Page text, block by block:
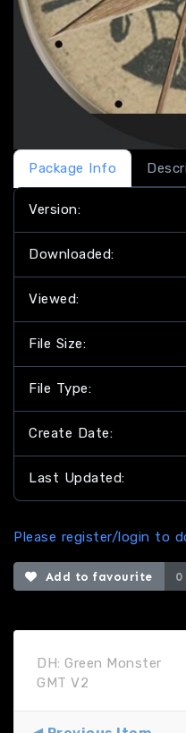
Package Info
Version:
Downloaded:
Viewed:
File Size:
File Type:
Create Date:
Last Updated:
Please register/login to
Add to favourite 0
DH: Green Monster
GMT V2